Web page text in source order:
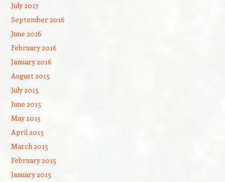
July 2017
September 2016
June 2016
February 2016
January 2016
August 2015
July 2015
June 2015
May 2015
April 2015
March 2015
February 2015
January 2015